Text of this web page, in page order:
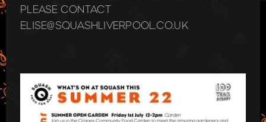
PLEASE CONTACT
ELISE@SQUASHLIVERPOOL.CO.UK